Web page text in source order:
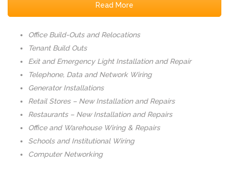
Read More
Office Build-Outs and Relocations
Tenant Build Outs
Exit and Emergency Light Installation and Repair
Telephone, Data and Network Wiring
Generator Installations
Retail Stores – New Installation and Repairs
Restaurants – New Installation and Repairs
Office and Warehouse Wiring & Repairs
Schools and Institutional Wiring
Computer Networking